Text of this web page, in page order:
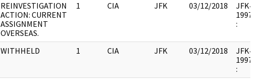
REINVESTIGATION
ACTION: CURRENT
ASSIGNMENT
OVERSEAS.
1 CIA JFK 03/12/2018
JFK44
:
WITHHELD 1 CIA JFK 03/12/2018
JFK44
: